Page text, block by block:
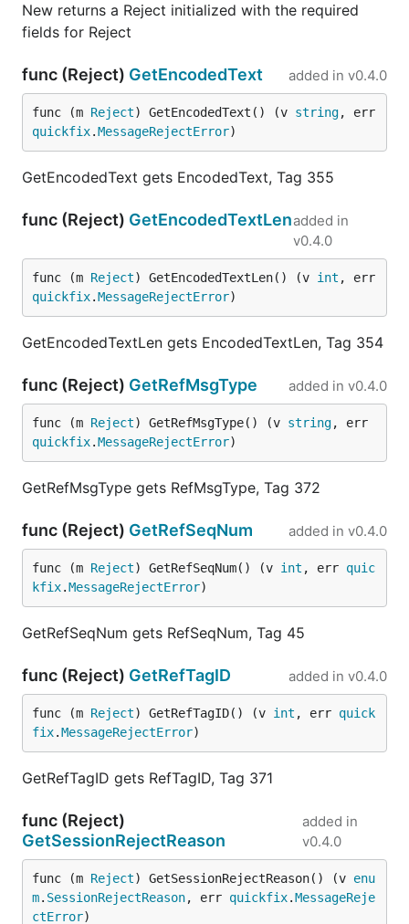
New returns a Reject initialized with the required
fields for Reject
func (Reject) GetEncodedText added in v0.4.0
func (m Reject) GetEncodedText() (v string
quickfix.MessageRejectError)
GetEncodedText gets EncodedText, Tag 355
func (Reject) GetEncodedTextLenadded in
v0.4.0
func (m Reject) GetEncodedTextLen() (v int
quickfix.MessageRejectError)
GetEncodedTextLen gets EncodedTextLen, Tag 354
func (Reject) GetRefMsgType added in v0.4.0
func (m Reject) GetRefMsgType() (v string
quickfix.MessageRejectError)
GetRefMsgType gets RefMsgType, Tag 372
func (Reject) GetRefSeqNum added in v0.4.0
func (m Reject) GetRefSeqNum() (v int , err quic
kfix.MessageRejectError)
GetRefSeqNum gets RefSeqNum, Tag 45
func (Reject) GetRefTagID added in v0.4.0
func (m Reject) GetRefTagID() (v int , err quick
fix.MessageRejectError)
GetRefTagID gets RefTagID, Tag 371
func (Reject)
GetSessionRejectReason
added in
v0.4.0
func (m Reject) GetSessionRejectReason() (v enu
m. SessionRejectReason, err quickfix.MessageReje
ctError)